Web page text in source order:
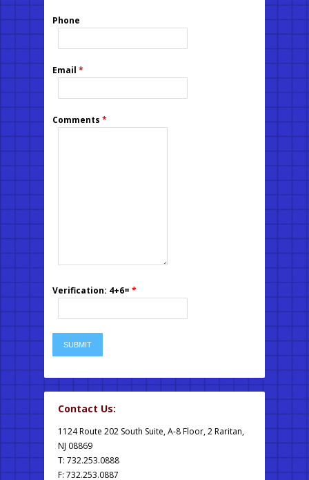
Phone
Email *
Comments *
Verification: 4+6= *
Contact Us:
1124 Route 202 South Suite, A-8 Floor, 2 Raritan,
NJ 08869
T: 732.253.0888
F: 732.253.0887